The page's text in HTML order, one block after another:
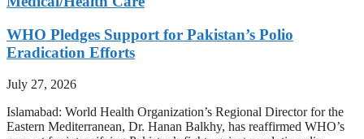
WHO Pledges Support for Pakistan’s Polio
Eradication Efforts
July 27, 2026
Islamabad: World Health Organization’s Regional Director for the
Eastern Mediterranean, Dr. Hanan Balkhy, has reaffirmed WHO’s